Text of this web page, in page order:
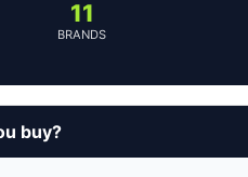
11
BRANDS
buy?